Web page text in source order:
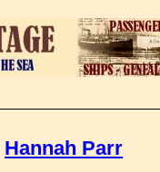
Hannah Parr